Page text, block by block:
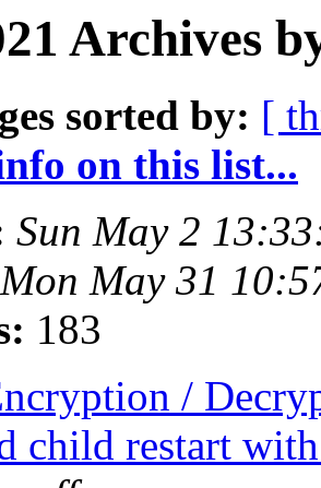
Archives
sorted by: [
on this list...
Sun May 2
Mon May 31
183
/
child restart